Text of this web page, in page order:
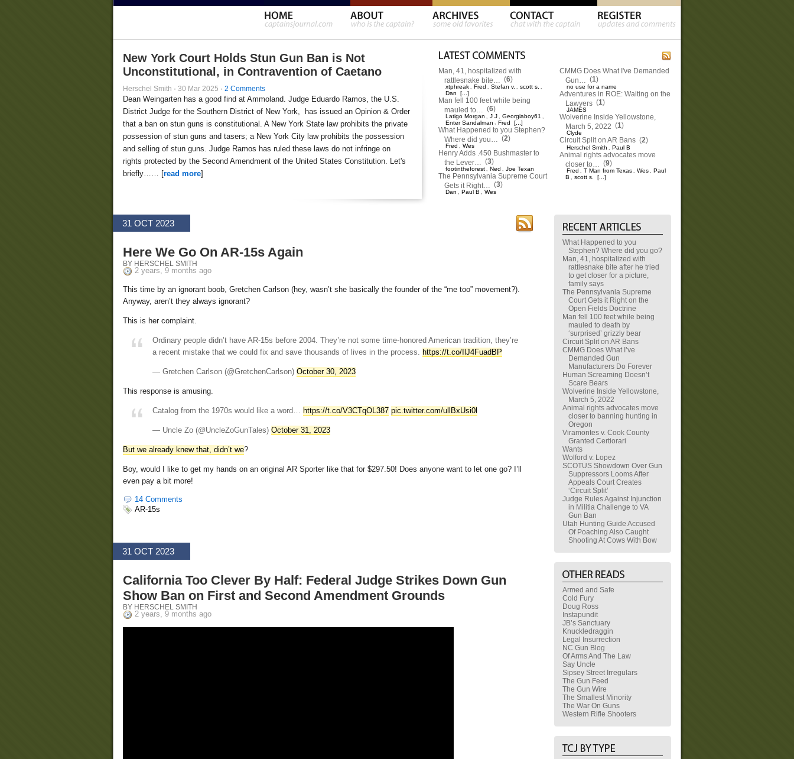
New York Court Holds Stun Gun Ban is Not
Unconstitutional, in Contravention of Caetano
Herschel Smith · 30 Mar 2025 · 2 Comments
Dean Weingarten has a good find at Ammoland. Judge Eduardo Ramos, the U.S.
District Judge for the Southern District of New York, has issued an Opinion & Order
that a ban on stun guns is constitutional. A New York State law prohibits the private
possession of stun guns and tasers; a New York City law prohibits the possession
and selling of stun guns. Judge Ramos has ruled these laws do not infringe on
rights protected by the Second Amendment of the United States Constitution. Let's
briefly…… [read more]
Man, 41, hospitalized with
rattlesnake bite… (6)
xtphreak , Fred , Stefan v. , scott s. ,
Dan [...]
Man fell 100 feet while being
mauled to… (6)
Latigo Morgan , J J , Georgiaboy61 ,
Enter Sandalman , Fred [...]
What Happened to you Stephen?
Where did you… (2)
Fred , Wes
Henry Adds .450 Bushmaster to
the Lever… (3)
footintheforest , Ned , Joe Texan
The Pennsylvania Supreme Court
Gets it Right… (3)
Dan , Paul B , Wes
CMMG Does What I've Demanded
Gun… (1)
no use for a name
Adventures in ROE: Waiting on the
Lawyers (1)
JAMES
Wolverine Inside Yellowstone,
March 5, 2022 (1)
Clyde
Circuit Split on AR Bans (2)
Herschel Smith , Paul B
Animal rights advocates move
closer to… (9)
Fred , T Man from Texas , Wes , Paul
B , scott s. [...]
31 OCT 2023
Here We Go On AR-15s Again
BY HERSCHEL SMITH
2 years, 9 months ago
This time by an ignorant boob, Gretchen Carlson (hey, wasn’t she basically the founder of the “me too” movement?).
Anyway, aren’t they always ignorant?
This is her complaint.
Ordinary people didn’t have AR-15s before 2004. They’re not some time-honored American tradition, they’re
a recent mistake that we could fix and save thousands of lives in the process. https://t.co/IlJ4FuadBP
— Gretchen Carlson (@GretchenCarlson) October 30, 2023
This response is amusing.
Catalog from the 1970s would like a word… https://t.co/V3CTqOL387 pic.twitter.com/ullBxUsi0l
— Uncle Zo (@UncleZoGunTales) October 31, 2023
But we already knew that, didn’t we?
Boy, would I like to get my hands on an original AR Sporter like that for $297.50! Does anyone want to let one go? I’ll
even pay a bit more!
14 Comments
AR-15s
31 OCT 2023
California Too Clever By Half: Federal Judge Strikes Down Gun
Show Ban on First and Second Amendment Grounds
BY HERSCHEL SMITH
2 years, 9 months ago
What Happened to you
Stephen? Where did you go?
Man, 41, hospitalized with
rattlesnake bite after he tried
to get closer for a picture,
family says
The Pennsylvania Supreme
Court Gets it Right on the
Open Fields Doctrine
Man fell 100 feet while being
mauled to death by
‘surprised’ grizzly bear
Circuit Split on AR Bans
CMMG Does What I’ve
Demanded Gun
Manufacturers Do Forever
Human Screaming Doesn’t
Scare Bears
Wolverine Inside Yellowstone,
March 5, 2022
Animal rights advocates move
closer to banning hunting in
Oregon
Viramontes v. Cook County
Granted Certiorari
Wants
Wolford v. Lopez
SCOTUS Showdown Over Gun
Suppressors Looms After
Appeals Court Creates
‘Circuit Split’
Judge Rules Against Injunction
in Militia Challenge to VA
Gun Ban
Utah Hunting Guide Accused
Of Poaching Also Caught
Shooting At Cows With Bow
Armed and Safe
Cold Fury
Doug Ross
Instapundit
JB’s Sanctuary
Knuckledraggin
Legal Insurrection
NC Gun Blog
Of Arms And The Law
Say Uncle
Sipsey Street Irregulars
The Gun Feed
The Gun Wire
The Smallest Minority
The War On Guns
Western Rifle Shooters